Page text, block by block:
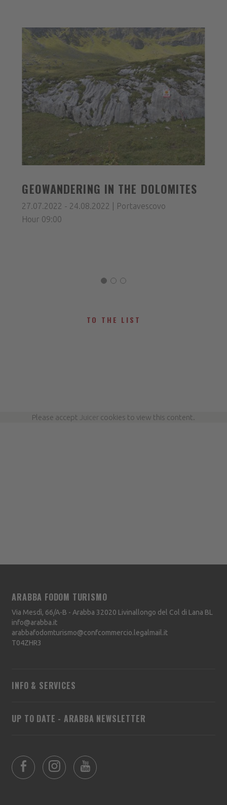
GEOWANDERING IN THE DOLOMITES
27.07.2022 - 24.08.2022 | Portavescovo
Hour 09:00
TO THE LIST
Please accept Juicer cookies to view this content.
UP TO DATE - ARABBA NEWSLETTER
ARABBA FODOM TURISMO
Via Mesdì, 66/A-B - Arabba 32020 Livinallongo del Col di Lana BL
info@arabba.it
arabbafodomturismo@confcommercio.legalmail.it
T04ZHR3
INFO & SERVICES